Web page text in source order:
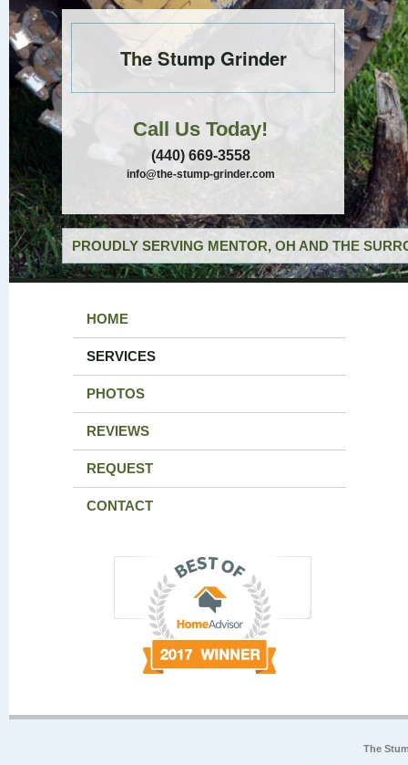
The Stump Grinder
Call Us Today!
(440) 669-3558
info@the-stump-grinder.com
PROUDLY SERVING MENTOR, OH AND THE
HOME
SERVICES
PHOTOS
REVIEWS
REQUEST
CONTACT
The